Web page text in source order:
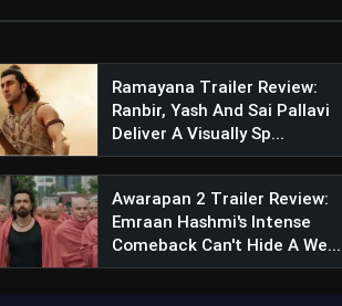
Ramayana Trailer Review:
Ranbir, Yash And Sai Pallavi
Deliver A Visually Sp...
Awarapan 2 Trailer Review:
Emraan Hashmi's Intense
Comeback Can't Hide A We...